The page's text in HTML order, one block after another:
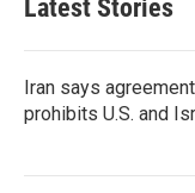
Latest Stories
Iran says
prohibits U.S. and